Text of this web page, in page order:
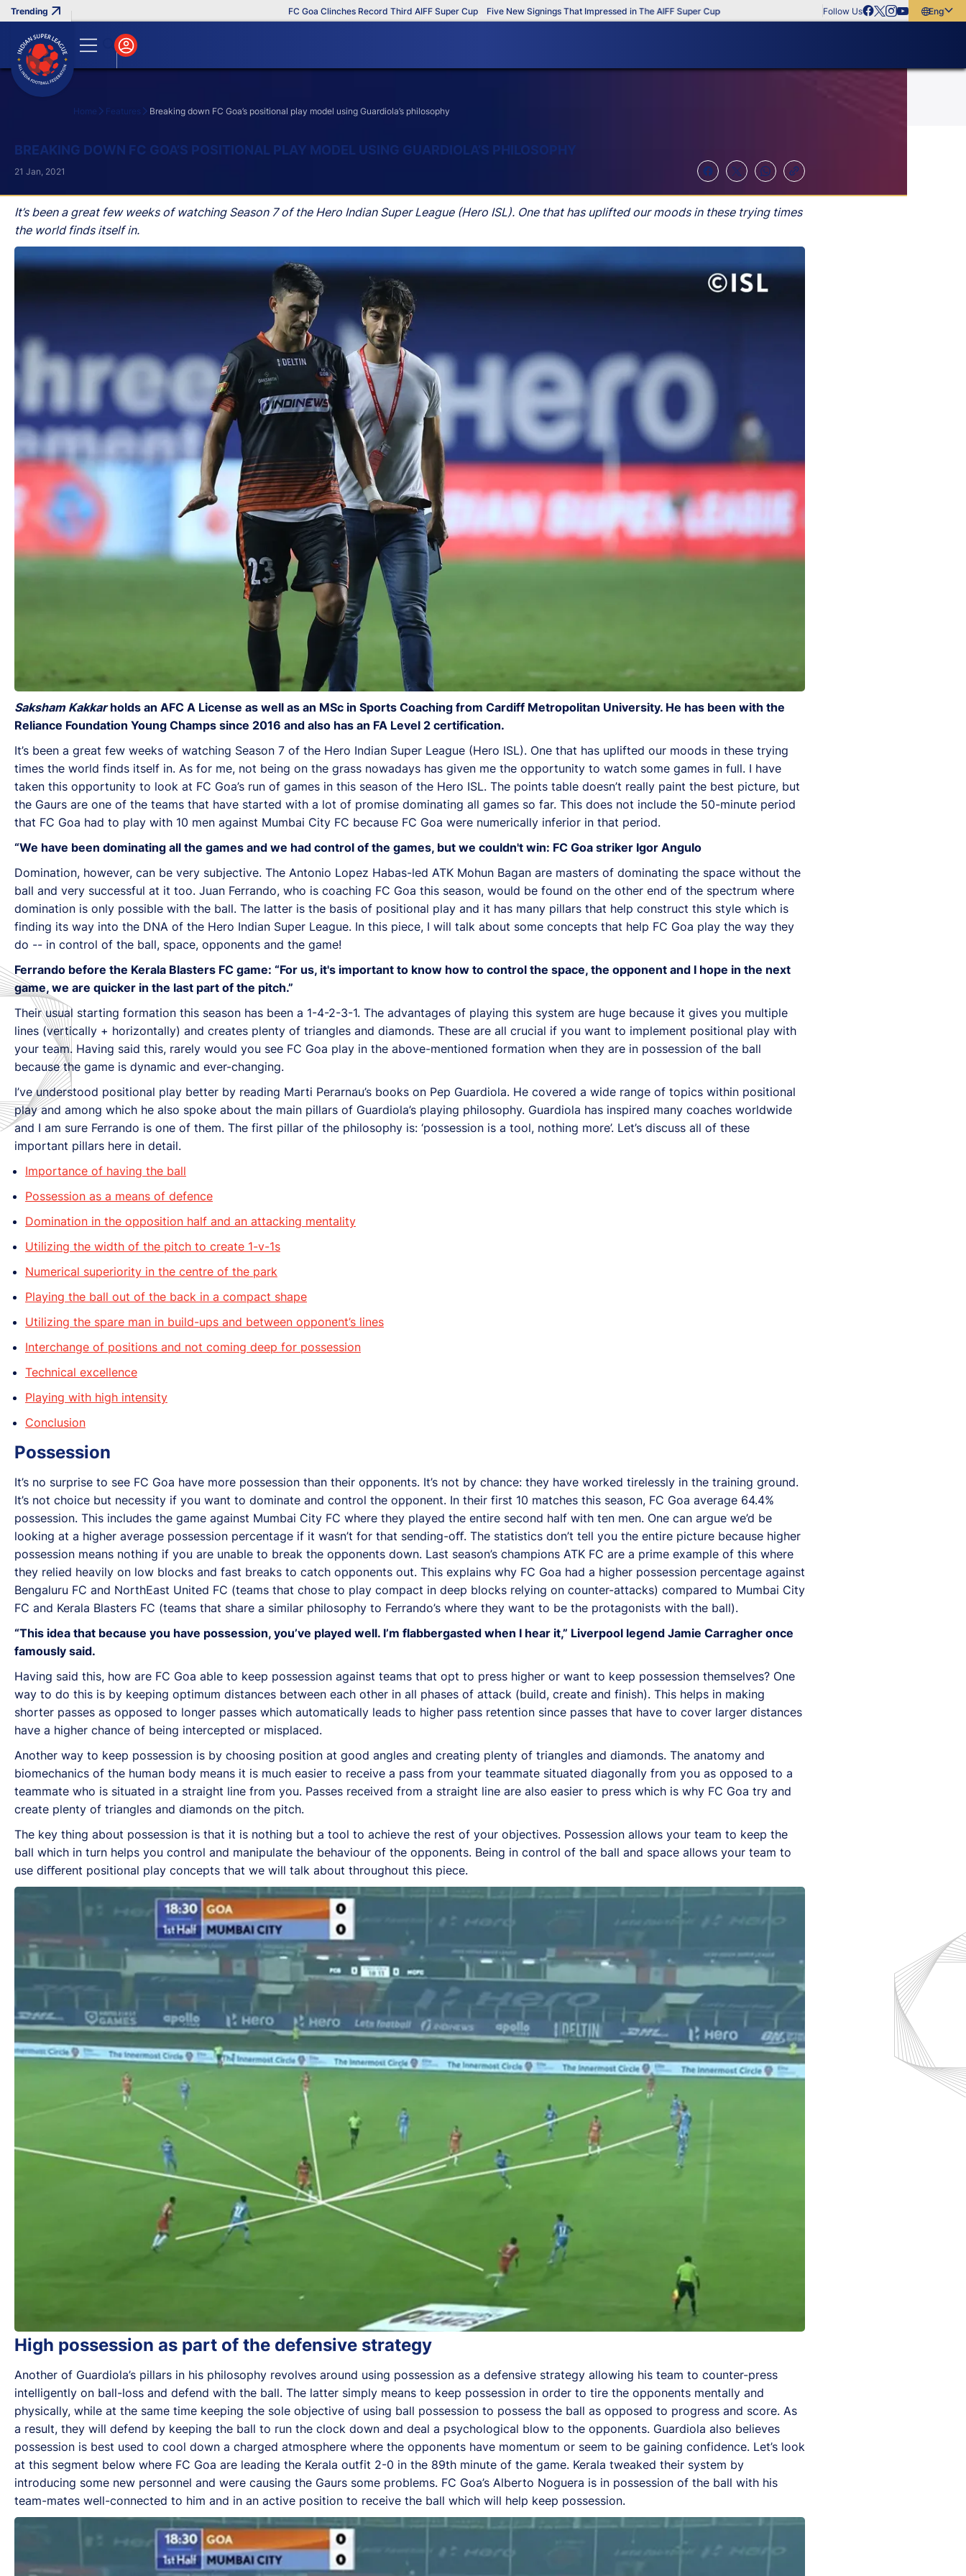
FC Goa Clinches Record Third AIFF Super Cup Five New Signings That Impressed in The AIFF Super Cup Follow Us
English
Home Features Breaking down FC Goa’s positional play model using Guardiola’s philosophy
BREAKING DOWN FC GOA’S POSITIONAL PLAY MODEL USING GUARDIOLA’S PHILOSOPHY
It’s been a great few weeks of watching Season 7 of the Hero Indian Super League (Hero ISL). One that has uplifted our moods in these trying times
the world finds itself in.
21 Jan, 2021
Saksham Kakkarholds an AFC A License as well as an MSc in Sports Coaching from Cardiff Metropolitan University. He has been with the
Reliance Foundation Young Champs since 2016 and also has an FA Level 2 certification.
It’s been a great few weeks of watching Season 7 of the Hero Indian Super League (Hero ISL). One that has uplifted our moods in these trying
times the world finds itself in. As for me, not being on the grass nowadays has given me the opportunity to watch some games in full. I have
taken this opportunity to look at FC Goa’s run of games in this season of the Hero ISL. The points table doesn’t really paint the best picture, but
the Gaurs are one of the teams that have started with a lot of promise dominating all games so far. This does not include the 50-minute period
that FC Goa had to play with 10 men against Mumbai City FC because FC Goa were numerically inferior in that period.
“We have been dominating all the games and we had control of the games, but we couldn't win: FC Goa striker Igor Angulo
Domination, however, can be very subjective. The Antonio Lopez Habas-led ATK Mohun Bagan are masters of dominating the space without the
ball and very successful at it too. Juan Ferrando, who is coaching FC Goa this season, would be found on the other end of the spectrum where
domination is only possible with the ball. The latter is the basis of positional play and it has many pillars that help construct this style which is
finding its way into the DNA of the Hero Indian Super League. In this piece, I will talk about some concepts that help FC Goa play the way they
do -- in control of the ball, space, opponents and the game!
Ferrando before the Kerala Blasters FC game: “For us, it's important to know how to control the space, the opponent and I hope in the next
game, we are quicker in the last part of the pitch.”
Their usual starting formation this season has been a 1-4-2-3-1. The advantages of playing this system are huge because it gives you multiple
lines (vertically + horizontally) and creates plenty of triangles and diamonds. These are all crucial if you want to implement positional play with
your team. Having said this, rarely would you see FC Goa play in the above-mentioned formation when they are in possession of the ball
because the game is dynamic and ever-changing.
I’ve understood positional play better by reading Marti Perarnau’s books on Pep Guardiola. He covered a wide range of topics within positional
play and among which he also spoke about the main pillars of Guardiola’s playing philosophy. Guardiola has inspired many coaches worldwide
and I am sure Ferrando is one of them. The first pillar of the philosophy is: ‘possession is a tool, nothing more’. Let’s discuss all of these
important pillars here in detail.
Importance of having the ball
Possession as a means of defence
Domination in the opposition half and an attacking mentality
Utilizing the width of the pitch to create 1-v-1s
Numerical superiority in the centre of the park
Playing the ball out of the back in a compact shape
Utilizing the spare man in build-ups and between opponent’s lines
Interchange of positions and not coming deep for possession
Technical excellence
Playing with high intensity
Conclusion
Possession
It’s no surprise to see FC Goa have more possession than their opponents. It’s not by chance: they have worked tirelessly in the training ground.
It’s not choice but necessity if you want to dominate and control the opponent. In their first 10 matches this season, FC Goa average 64.4%
possession. This includes the game against Mumbai City FC where they played the entire second half with ten men. One can argue we’d be
looking at a higher average possession percentage if it wasn’t for that sending-oﬀ. The statistics don’t tell you the entire picture because higher
possession means nothing if you are unable to break the opponents down. Last season’s champions ATK FC are a prime example of this where
they relied heavily on low blocks and fast breaks to catch opponents out. This explains why FC Goa had a higher possession percentage against
Bengaluru FC and NorthEast United FC (teams that chose to play compact in deep blocks relying on counter-attacks) compared to Mumbai City
FC and Kerala Blasters FC (teams that share a similar philosophy to Ferrando’s where they want to be the protagonists with the ball).
“This idea that because you have possession, you’ve played well. I’m flabbergasted when I hear it,” Liverpool legend Jamie Carragher once
famously said.
Having said this, how are FC Goa able to keep possession against teams that opt to press higher or want to keep possession themselves? One
way to do this is by keeping optimum distances between each other in all phases of attack (build, create and finish). This helps in making
shorter passes as opposed to longer passes which automatically leads to higher pass retention since passes that have to cover larger distances
have a higher chance of being intercepted or misplaced.
Another way to keep possession is by choosing position at good angles and creating plenty of triangles and diamonds. The anatomy and
biomechanics of the human body means it is much easier to receive a pass from your teammate situated diagonally from you as opposed to a
teammate who is situated in a straight line from you. Passes received from a straight line are also easier to press which is why FC Goa try and
create plenty of triangles and diamonds on the pitch.
The key thing about possession is that it is nothing but a tool to achieve the rest of your objectives. Possession allows your team to keep the
ball which in turn helps you control and manipulate the behaviour of the opponents. Being in control of the ball and space allows your team to
use diﬀerent positional play concepts that we will talk about throughout this piece.
High possession as part of the defensive strategy
Another of Guardiola’s pillars in his philosophy revolves around using possession as a defensive strategy allowing his team to counter-press
intelligently on ball-loss and defend with the ball. The latter simply means to keep possession in order to tire the opponents mentally and
physically, while at the same time keeping the sole objective of using ball possession to possess the ball as opposed to progress and score. As
a result, they will defend by keeping the ball to run the clock down and deal a psychological blow to the opponents. Guardiola also believes
possession is best used to cool down a charged atmosphere where the opponents have momentum or seem to be gaining confidence. Let’s look
at this segment below where FC Goa are leading the Kerala outfit 2-0 in the 89th minute of the game. Kerala tweaked their system by
introducing some new personnel and were causing the Gaurs some problems. FC Goa’s Alberto Noguera is in possession of the ball with his
team-mates well-connected to him and in an active position to receive the ball which will help keep possession.